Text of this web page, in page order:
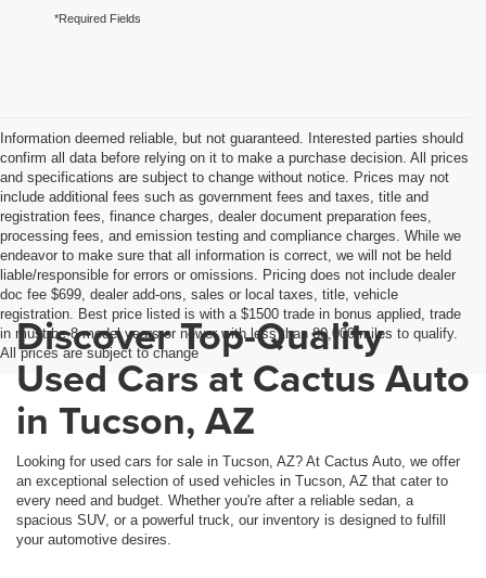
*Required Fields
Information deemed reliable, but not guaranteed. Interested parties should
confirm all data before relying on it to make a purchase decision. All prices
and specifications are subject to change without notice. Prices may not
include additional fees such as government fees and taxes, title and
registration fees, finance charges, dealer document preparation fees,
processing fees, and emission testing and compliance charges. While we
endeavor to make sure that all information is correct, we will not be held
liable/responsible for errors or omissions. Pricing does not include dealer
doc fee $699, dealer add-ons, sales or local taxes, title, vehicle
registration. Best price listed is with a $1500 trade in bonus applied, trade
in must be 8 model years or newer with less than 80,000 miles to qualify.
All prices are subject to change
Discover Top-Quality
Used Cars at Cactus Auto
in Tucson, AZ
Looking for used cars for sale in Tucson, AZ? At Cactus Auto, we offer
an exceptional selection of used vehicles in Tucson, AZ that cater to
every need and budget. Whether you're after a reliable sedan, a
spacious SUV, or a powerful truck, our inventory is designed to fulfill
your automotive desires.